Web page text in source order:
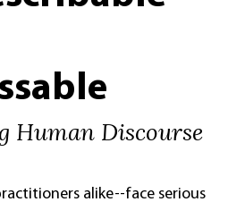
Human Discourse
alike--face serious